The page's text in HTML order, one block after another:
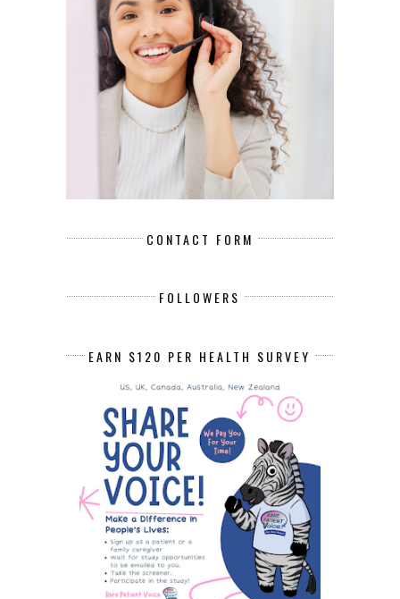
CONTACT FORM
FOLLOWERS
EARN $120 PER HEALTH SURVEY